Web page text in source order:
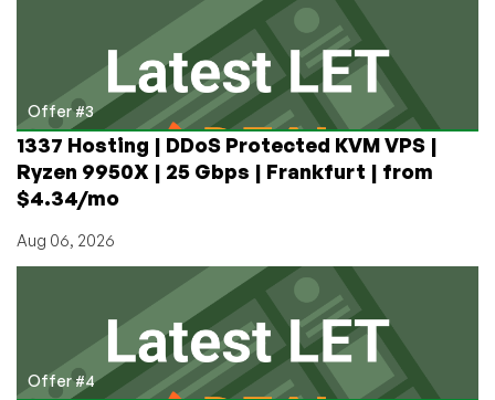
Offer #3
1337 Hosting | DDoS Protected KVM VPS |
Ryzen 9950X | 25 Gbps | Frankfurt | from
$4.34/mo
Aug 06, 2026
Offer #4